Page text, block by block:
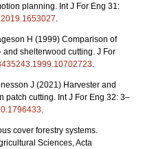
planning. Int J For Eng 31:
.
H (1999) Comparison of
shelterwood cutting. J For
.
J (2021) Harvester and
patch cutting. Int J For Eng 32: 3–
.
cover forestry systems.
Sciences, Acta